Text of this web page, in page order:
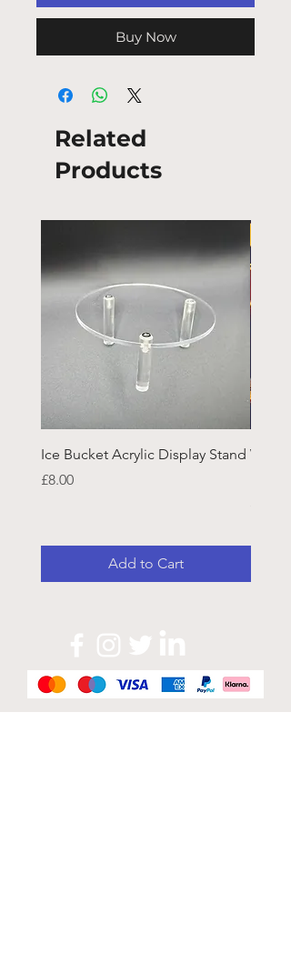
Buy Now
Related
Products
Ice Bucket Acrylic Display Stand
Price
£8.00
Add to Cart